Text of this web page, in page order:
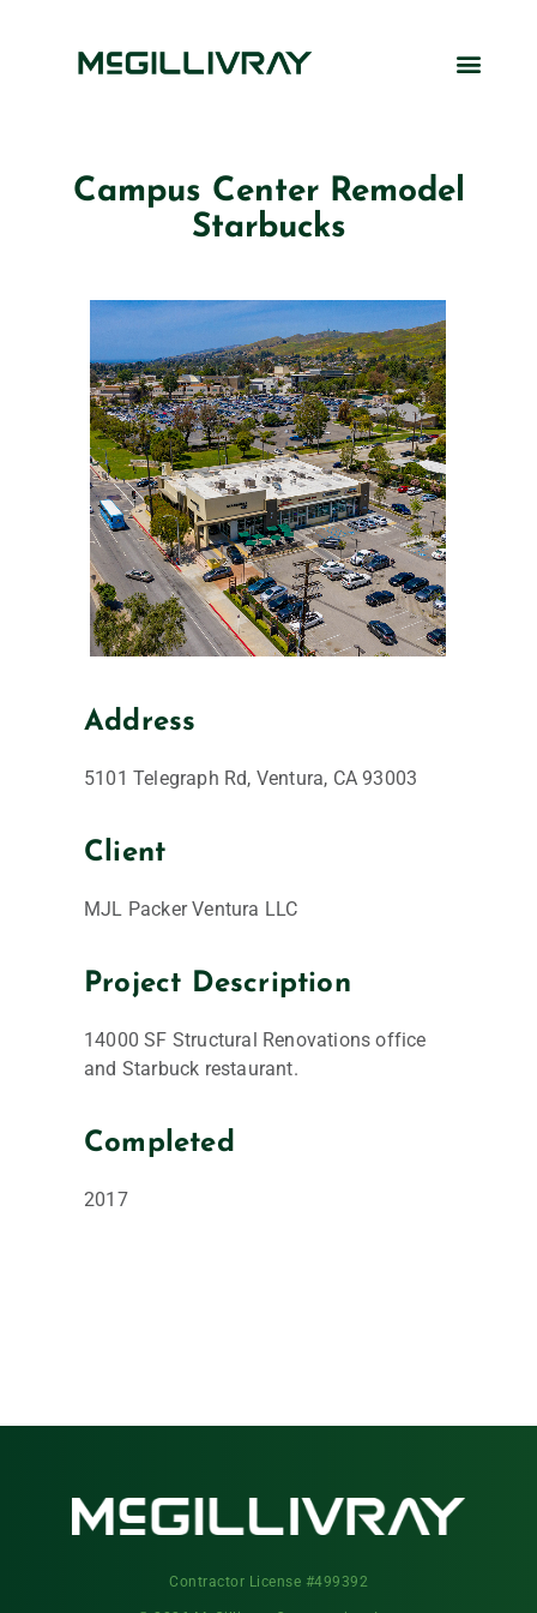
Campus Center Remodel
Starbucks
Address
5101 Telegraph Rd, Ventura, CA 93003
Client
MJL Packer Ventura LLC
Project Description
14000 SF Structural Renovations office
and Starbuck restaurant.
Completed
2017
Contractor License #499392